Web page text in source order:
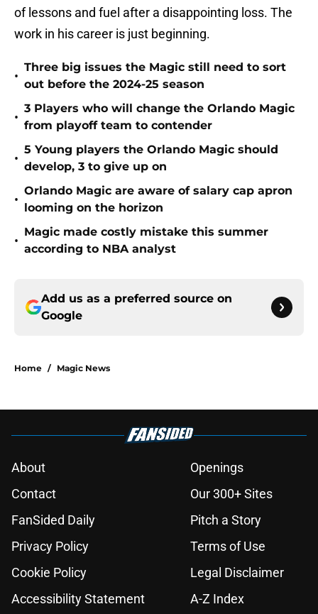
of lessons and fuel after a disappointing loss. The
work in his career is just beginning.
•
Three big issues the Magic still need to sort
out before the 2024-25 season
•
3 Players who will change the Orlando Magic
from playoff team to contender
•
5 Young players the Orlando Magic should
develop, 3 to give up on
•
Orlando Magic are aware of salary cap apron
looming on the horizon
•
Magic made costly mistake this summer
according to NBA analyst
Add us as a preferred source on
Google
Home / Magic News
About
Openings
Contact
Our 300+ Sites
FanSided Daily
Pitch a Story
Privacy Policy
Terms of Use
Cookie Policy
Legal Disclaimer
Accessibility Statement
A-Z Index